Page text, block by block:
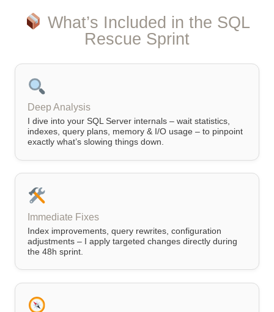
What’s Included in the SQL
Rescue Sprint
Deep Analysis
I dive into your SQL Server internals – wait statistics,
indexes, query plans, memory & I/O usage – to pinpoint
exactly what’s slowing things down.
Immediate Fixes
Index improvements, query rewrites, configuration
adjustments – I apply targeted changes directly during
the 48h sprint.